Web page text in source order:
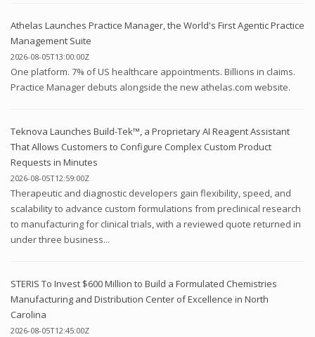
Athelas Launches Practice Manager, the World's First Agentic Practice
Management Suite
2026-08-05T13:00:00Z
One platform. 7% of US healthcare appointments. Billions in claims.
Practice Manager debuts alongside the new athelas.com website.
Teknova Launches Build-Tek™, a Proprietary AI Reagent Assistant
That Allows Customers to Configure Complex Custom Product
Requests in Minutes
2026-08-05T12:59:00Z
Therapeutic and diagnostic developers gain flexibility, speed, and
scalability to advance custom formulations from preclinical research
to manufacturing for clinical trials, with a reviewed quote returned in
under three business...
STERIS To Invest $600 Million to Build a Formulated Chemistries
Manufacturing and Distribution Center of Excellence in North
Carolina
2026-08-05T12:45:00Z